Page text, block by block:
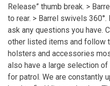
Release” thumb break. >
to rear. > Barrel swivels
ask any questions you have.
other listed items and follow
holsters and accessories
also have a large selection
for patrol. We are constantly